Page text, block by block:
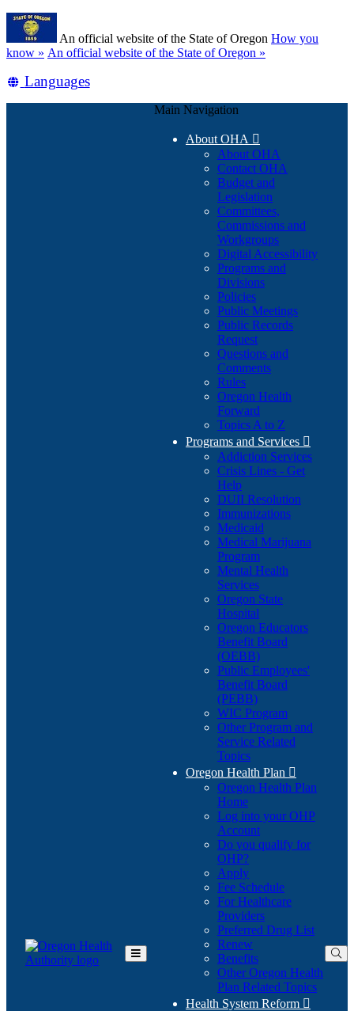
Skip
main
content
An official website of the State of Oregon How you
know » (how
identify
An official website of the State of Oregon »
Translate
Languages
Toggle
Main Navigation
About OHA 
About OHA
Contact OHA
Budget and
Legislation
Committees,
Commissions and
Workgroups
Digital Accessibility
Programs and
Divisions
Policies
Public Meetings
Public Records
Request
Questions and
Comments
Rules
Oregon Health
Forward
Topics A to Z
Programs and Services 
Addiction Services
Crisis Lines - Get
Help
DUII Resolution
Immunizations
Medicaid
Medical Marijuana
Program
Mental Health
Services
Oregon State
Hospital
Oregon Educators
Benefit Board
(OEBB)
Public Employees'
Benefit Board
(PEBB)
WIC Program
Other Program and
Service Related
Topics
Oregon Health Plan 
Oregon Health Plan
Home
Log into your OHP
Account(Opens
in
Do you qualify for
OHP?(Opens
in
new
window)
Apply
Fee Schedule
For Healthcare
Providers
Preferred Drug List
Renew
Benefits
Other Oregon Health
Plan Related Topics
Health System Reform 